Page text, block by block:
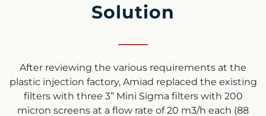
Solution
After reviewing the various requirements at the
plastic injection factory, Amiad replaced the existing
filters with three 3” Mini Sigma filterswith 200
micron screens at a flow rate of 20 m3/h each (88